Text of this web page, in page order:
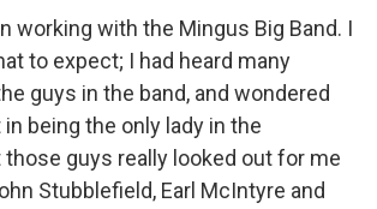
working with the Mingus Big Band. I
to expect; I had heard many
guys in the band, and wondered
being the only lady in the
guys really looked out for me
Stubblefield, Earl McIntyre and